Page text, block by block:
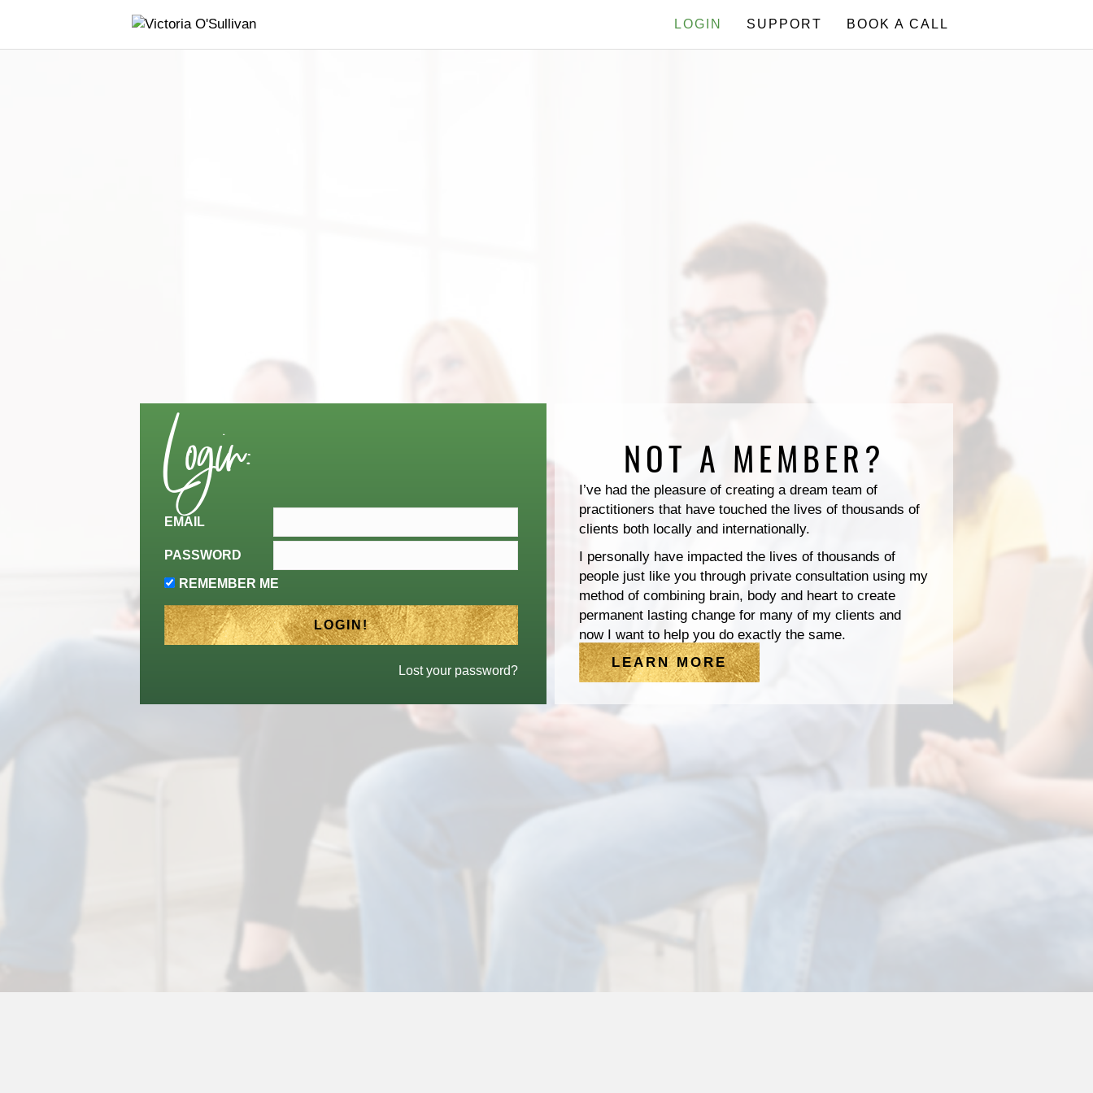
LOGIN SUPPORT BOOK A CALL
Login:
EMAIL
PASSWORD
REMEMBER ME
Lost your password?
NOT A MEMBER?
I’ve had the pleasure of creating a dream team of
practitioners that have touched the lives of thousands of
clients both locally and internationally.
I personally have impacted the lives of thousands of
people just like you through private consultation using my
method of combining brain, body and heart to create
permanent lasting change for many of my clients and
now I want to help you do exactly the same.
LEARN MORE